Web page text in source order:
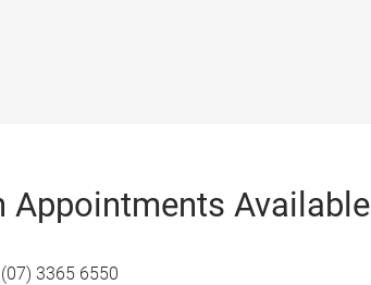
Appointments Available
(07) 3365 6550